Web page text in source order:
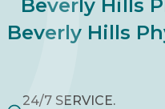
Beverly Hills
Beverly Hills
24/7 SERVICE.